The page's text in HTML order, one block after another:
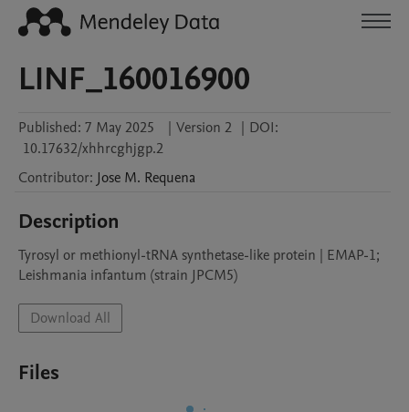
LINF_160016900
Published: 7 May 2025 | Version 2 | DOI:
10.17632/xhhrcghjgp.2
Contributor: Jose M. Requena
Description
Tyrosyl or methionyl-tRNA synthetase-like protein | EMAP-1;
Leishmania infantum (strain JPCM5)
Download All
Files